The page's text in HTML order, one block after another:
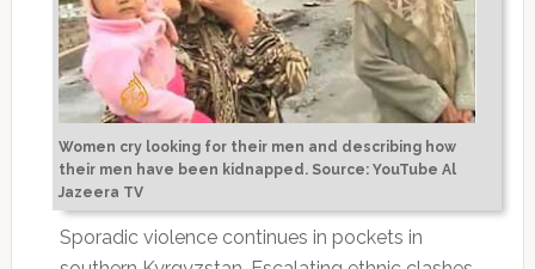
Women cry looking for their men and describing how
their men have been kidnapped. Source: YouTube Al
Jazeera TV
Sporadic violence continues in pockets in